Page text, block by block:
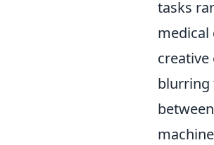
tasks
medical
creative
blurring